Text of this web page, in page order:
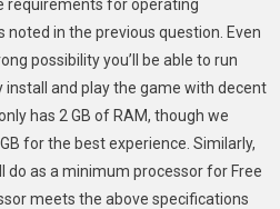
requirements for operating
noted in the previous question. Even
possibility you’ll be able to run
install and play the game with decent
has 2 GB of RAM, though we
for the best experience. Similarly,
do as a minimum processor for Free
meets the above specifications